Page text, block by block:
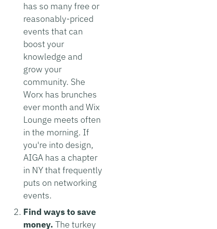
has so many free or
reasonably-priced
events that can
boost your
knowledge and
grow your
community. She
Worx has brunches
ever month and Wix
Lounge meets often
in the morning. If
you're into design,
AIGA has a chapter
in NY that frequently
puts on networking
events.
Find ways to save
money. The turkey